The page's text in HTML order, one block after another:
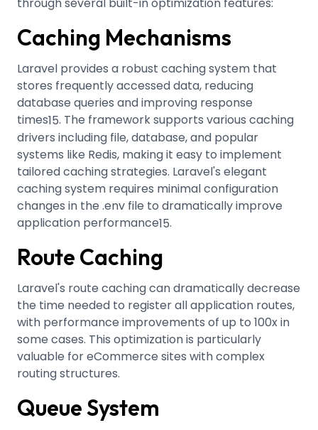
through several built-in optimization features:
Caching Mechanisms
Laravel provides a robust caching system that
stores frequently accessed data, reducing
database queries and improving response
times15. The framework supports various caching
drivers including file, database, and popular
systems like Redis, making it easy to implement
tailored caching strategies. Laravel's elegant
caching system requires minimal configuration
changes in the .env file to dramatically improve
application performance15.
Route Caching
Laravel's route caching can dramatically decrease
the time needed to register all application routes,
with performance improvements of up to 100x in
some cases. This optimization is particularly
valuable for eCommerce sites with complex
routing structures.
Queue System